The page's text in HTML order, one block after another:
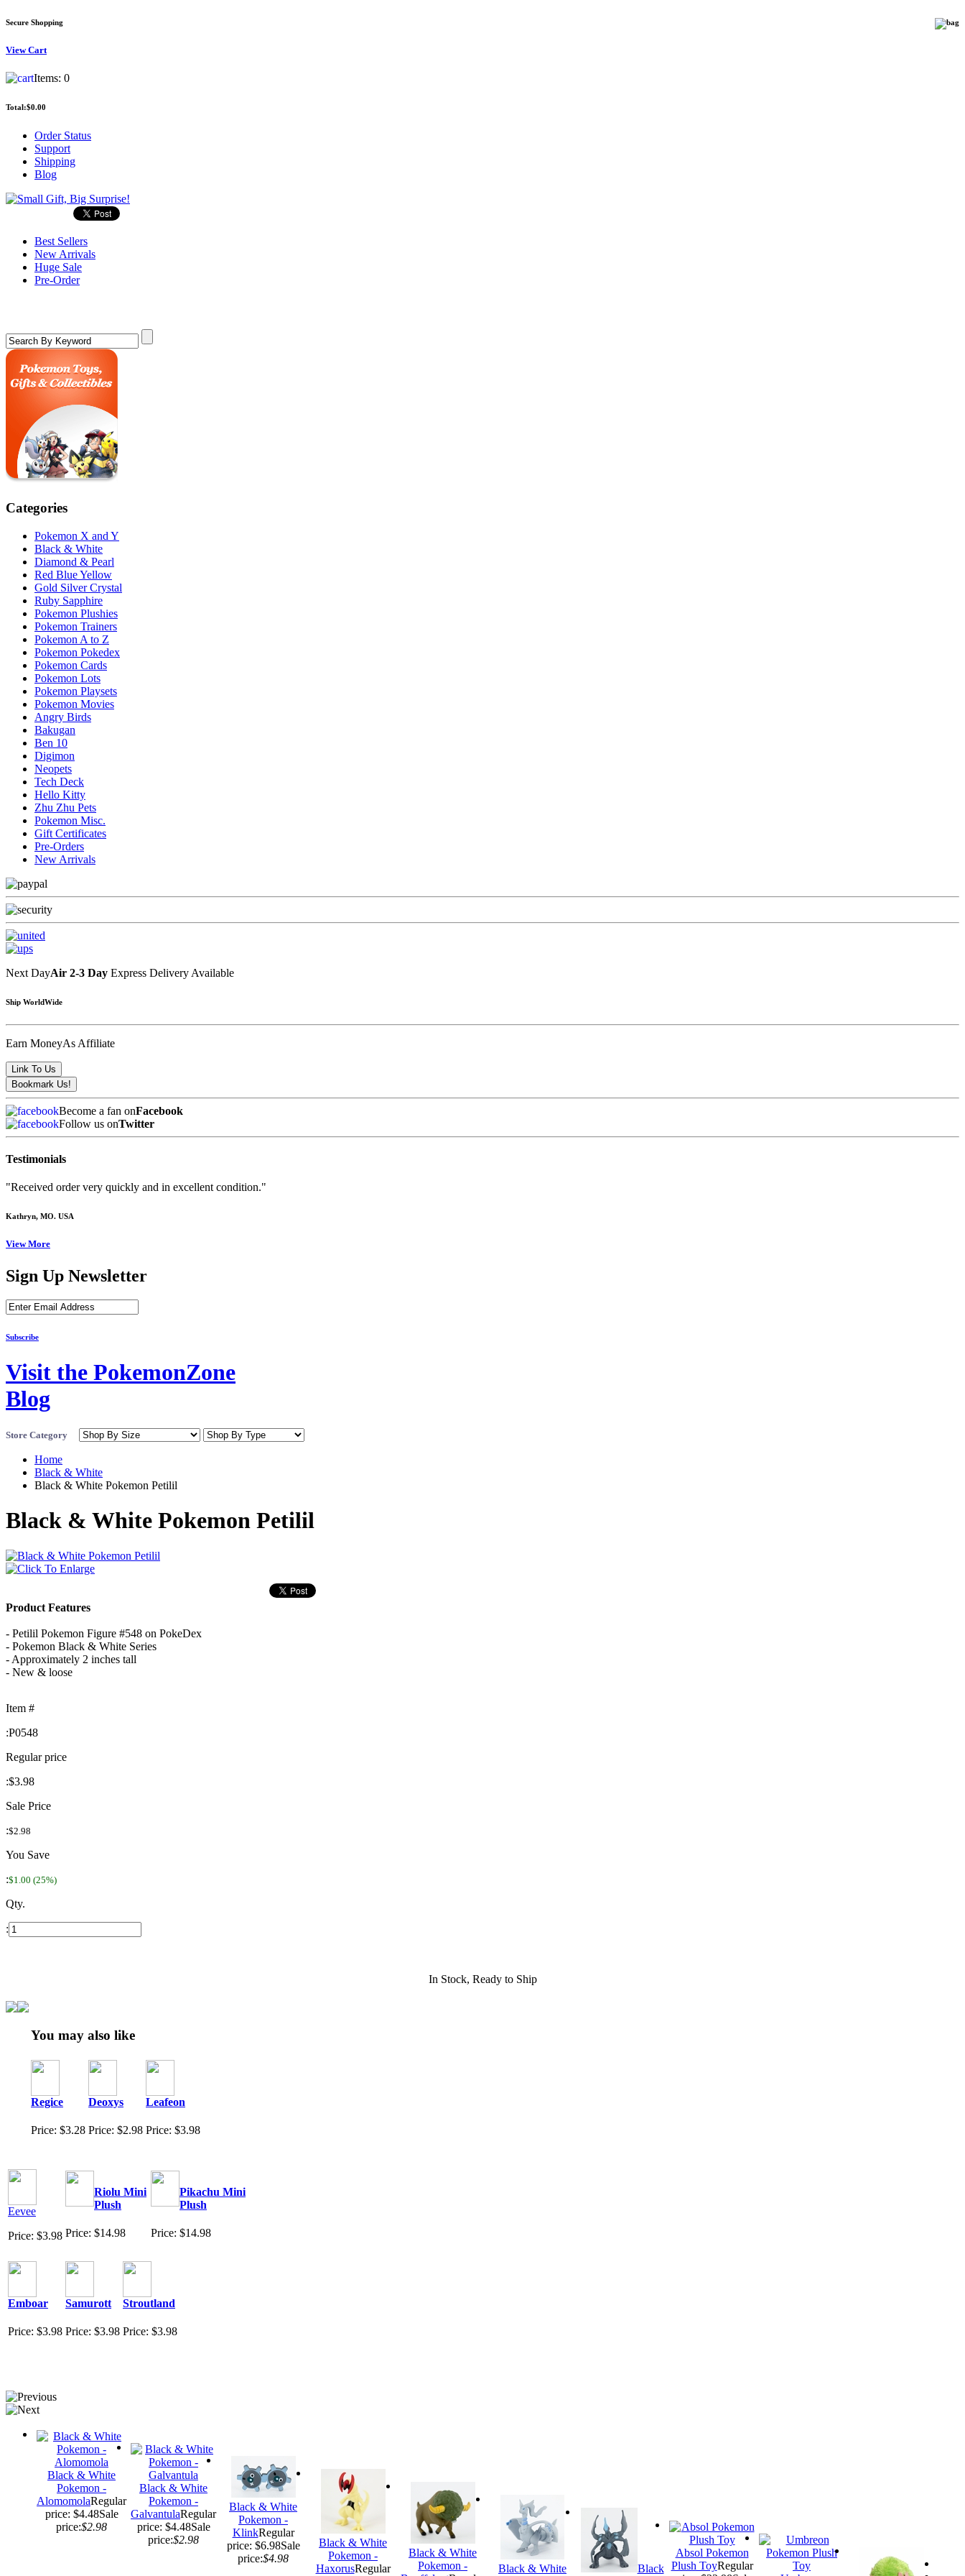
Secure Shopping
ViewCart
Items: 0
Total:$0.00
Order Status
Support
Shipping
Blog
Best Sellers
New Arrivals
Huge Sale
Pre-Order
Categories
Pokemon X and Y
Black & White
Diamond & Pearl
Red Blue Yellow
Gold Silver Crystal
Ruby Sapphire
Pokemon Plushies
Pokemon Trainers
Pokemon A to Z
Pokemon Pokedex
Pokemon Cards
Pokemon Lots
Pokemon Playsets
Pokemon Movies
Angry Birds
Bakugan
Ben 10
Digimon
Neopets
Tech Deck
Hello Kitty
Zhu Zhu Pets
Pokemon Misc.
Gift Certificates
Pre-Orders
New Arrivals
Next DayAir 2-3 Day Express Delivery Available
Ship WorldWide
Earn MoneyAs Affiliate
Become a fan onFacebook
Follow us onTwitter
Testimonials
"Received order very quickly and in excellent condition."
Kathryn, MO. USA
View More
Sign Up Newsletter
Subscribe
Visit the PokemonZone
Blog
Store Category
Home
Black & White
Black & White Pokemon Petilil
Black & White Pokemon Petilil
Product Features
- Petilil Pokemon Figure #548 on PokeDex
- Pokemon Black & White Series
- Approximately 2 inches tall
- New & loose
Item #
:P0548
Regular price
:$3.98
Sale Price
:$2.98
You Save
:$1.00 (25%)
Qty.
:
In Stock, Ready to Ship
You may also like
Regice
Price: $3.28
Deoxys
Price: $2.98
Leafeon
Price: $3.98
Eevee
Price: $3.98
Riolu Mini
Plush
Price: $14.98
Pikachu Mini
Plush
Price: $14.98
Emboar
Price: $3.98
Samurott
Price: $3.98
Stroutland
Price: $3.98
Black & White
Pokemon -
AlomomolaRegular
price: $4.48Sale
price:$2.98
Black & White
Pokemon -
GalvantulaRegular
price: $4.48Sale
price:$2.98
Black & White
Pokemon -
KlinkRegular
price: $6.98Sale
price:$4.98
Black & White
Pokemon -
HaxorusRegular
Black & White
Pokemon -
Black & White
Black
Absol Pokemon
Plush ToyRegular